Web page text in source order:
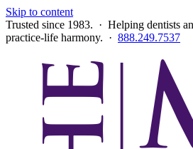
Skip to content
Trusted since 1983. · Helping dentists
practice-life harmony. · 888.249.7537